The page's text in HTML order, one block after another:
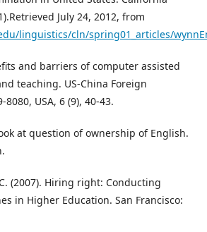
July 24, 2012, from
linguistics/cln/spring01_articles/
and barriers of computer assisted
teaching. US-China Foreign
USA, 6 (9), 40-43.
at question of ownership of English.
(2007). Hiring right: Conducting
in Higher Education. San Francisco: